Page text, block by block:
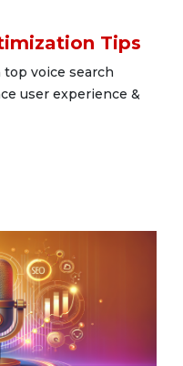
Tips
voice search
user experience &